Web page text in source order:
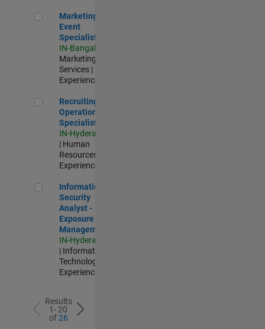
Marketing Event Specialist
Marketing
Event
Specialist
IN-Bangalore
Marketing
Services |
Experienced
Recruiting Operations Specialist
Recruiting
Operations
Specialist
IN-Hyderabad
| Human
Resources |
Experienced
Information Security Analyst - Exposure Management
Information
Security
Analyst -
Exposure
Management
IN-Hyderabad
| Information
Technology |
Experienced
Results
1- 20
of26